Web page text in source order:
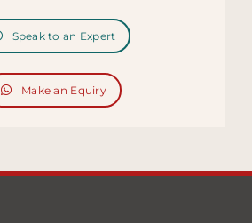
Speak to an Expert
Make an Equiry